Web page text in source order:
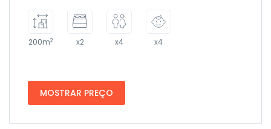
200m2 x2 x4 x4
MOSTRAR PREÇO